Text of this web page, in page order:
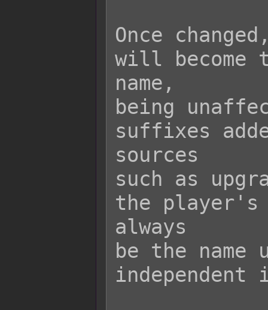
Once
will
name,
being
suffixes
sources
such as
the player's
always
be the
independent